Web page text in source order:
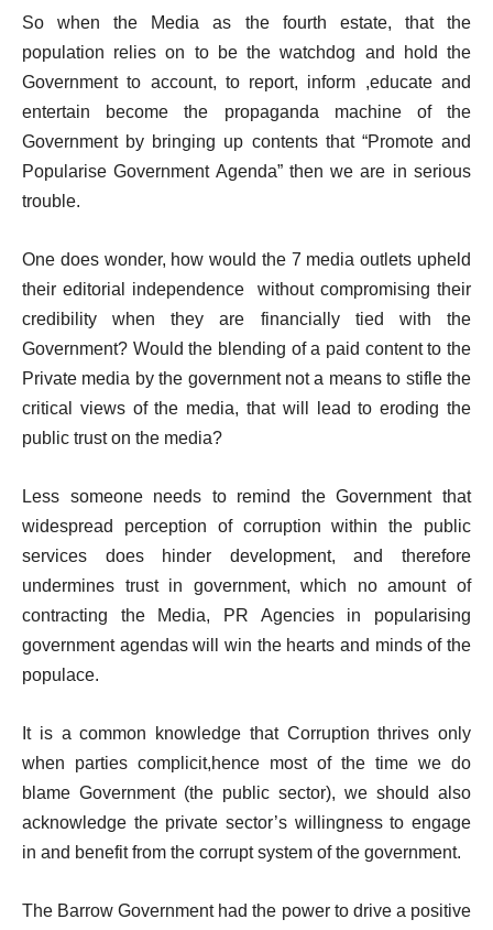
So when the Media as the fourth estate, that the
population relies on to be the watchdog and hold the
Government to account, to report, inform ,educate and
entertain become the propaganda machine of the
Government by bringing up contents that “Promote and
Popularise Government Agenda” then we are in serious
trouble.
One does wonder, how would the 7 media outlets upheld
their editorial independence without compromising their
credibility when they are financially tied with the
Government? Would the blending of a paid content to the
Private media by the government not a means to stifle the
critical views of the media, that will lead to eroding the
public trust on the media?
Less someone needs to remind the Government that
widespread perception of corruption within the public
services does hinder development, and therefore
undermines trust in government, which no amount of
contracting the Media, PR Agencies in popularising
government agendas will win the hearts and minds of the
populace.
It is a common knowledge that Corruption thrives only
when parties complicit,hence most of the time we do
blame Government (the public sector), we should also
acknowledge the private sector’s willingness to engage
in and benefit from the corrupt system of the government.
The Barrow Government had the power to drive a positive